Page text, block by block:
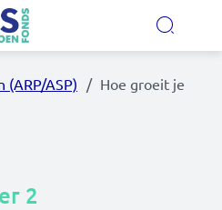
(ARP/ASP) Hoe groeit je
2